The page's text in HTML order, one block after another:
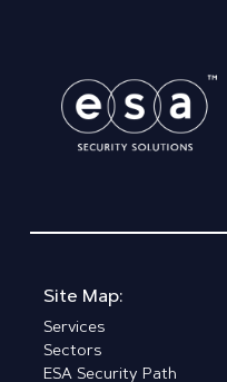
Site Map:
Services
Sectors
ESA Security Path